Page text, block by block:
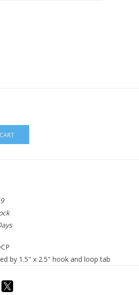
by 1.5" x 2.5" hook and loop tab